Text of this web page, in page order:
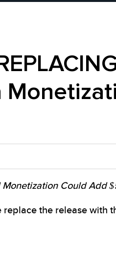
Could Add
replace the release